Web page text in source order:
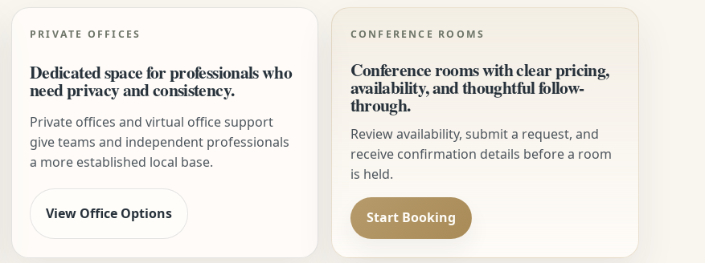
PRIVATE OFFICES
Dedicated space for professionals who
need privacy and consistency.
Private offices and virtual office support
give teams and independent professionals
a more established local base.
View Office Options
CONFERENCE ROOMS
Conference rooms with clear pricing,
availability, and thoughtful follow-
through.
Review availability, submit a request, and
receive confirmation details before a room
is held.
Start Booking